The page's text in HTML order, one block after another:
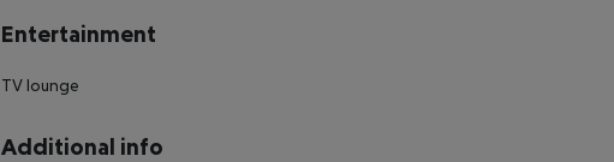
Entertainment
TV lounge
Additional info